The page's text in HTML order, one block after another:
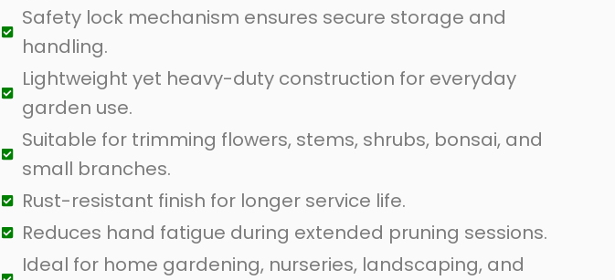
Safety lock mechanism ensures secure storage and
handling.
Lightweight yet heavy-duty construction for everyday
garden use.
Suitable for trimming flowers, stems, shrubs, bonsai, and
small branches.
Rust-resistant finish for longer service life.
Reduces hand fatigue during extended pruning sessions.
Ideal for home gardening, nurseries, landscaping, and